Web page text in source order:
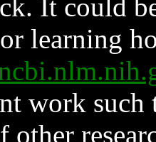
It could
learning
work such